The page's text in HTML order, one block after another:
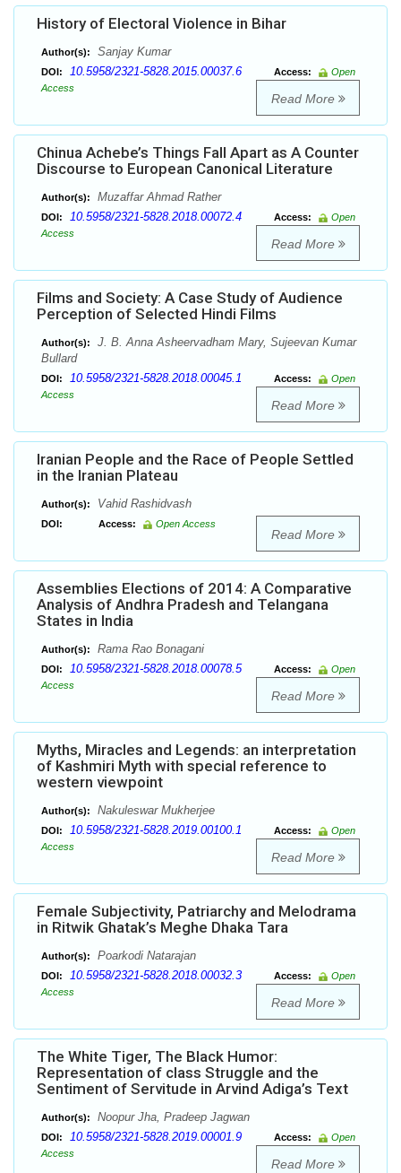
History of Electoral Violence in Bihar
Author(s): Sanjay Kumar
DOI: 10.5958/2321-5828.2015.00037.6 Access:
Open
Access
Read More
Chinua Achebe’s Things Fall Apart as A Counter
Discourse to European Canonical Literature
Author(s): Muzaffar Ahmad Rather
DOI: 10.5958/2321-5828.2018.00072.4 Access:
Open
Access
Read More
Films and Society: A Case Study of Audience
Perception of Selected Hindi Films
Author(s):
J. B. Anna Asheervadham Mary, Sujeevan Kumar
Bullard
DOI: 10.5958/2321-5828.2018.00045.1 Access:
Open
Access
Read More
Iranian People and the Race of People Settled
in the Iranian Plateau
Author(s): Vahid Rashidvash
DOI: Access: Open Access
Read More
Assemblies Elections of 2014: A Comparative
Analysis of Andhra Pradesh and Telangana
States in India
Author(s): Rama Rao Bonagani
DOI: 10.5958/2321-5828.2018.00078.5 Access:
Open
Access
Read More
Myths, Miracles and Legends: an interpretation
of Kashmiri Myth with special reference to
western viewpoint
Author(s): Nakuleswar Mukherjee
DOI: 10.5958/2321-5828.2019.00100.1 Access:
Open
Access
Read More
Female Subjectivity, Patriarchy and Melodrama
in Ritwik Ghatak’s Meghe Dhaka Tara
Author(s): Poarkodi Natarajan
DOI: 10.5958/2321-5828.2018.00032.3 Access:
Open
Access
Read More
The White Tiger, The Black Humor:
Representation of class Struggle and the
Sentiment of Servitude in Arvind Adiga’s Text
Author(s): Noopur Jha, Pradeep Jagwan
DOI: 10.5958/2321-5828.2019.00001.9 Access:
Open
Access
Read More